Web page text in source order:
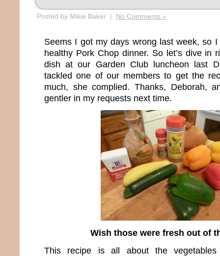
Posted by Mikie Baker | No Comments »
Seems I got my days wrong last week, so
healthy Pork Chop dinner. So let’s dive in
dish at our Garden Club luncheon last
tackled one of our members to get the
much, she complied. Thanks, Deborah,
gentler in my requests next time.
Wish those were fresh out of
This recipe is all about the